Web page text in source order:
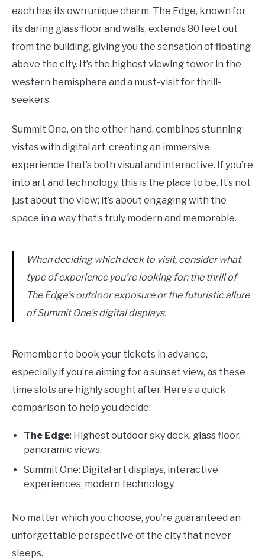
each has its own unique charm. The Edge, known for
its daring glass floor and walls, extends 80 feet out
from the building, giving you the sensation of floating
above the city. It’s the highest viewing tower in the
western hemisphere and a must-visit for thrill-
seekers.
Summit One, on the other hand, combines stunning
vistas with digital art, creating an immersive
experience that’s both visual and interactive. If you’re
into art and technology, this is the place to be. It’s not
just about the view; it’s about engaging with the
space in a way that’s truly modern and memorable.
When deciding which deck to visit, consider what
type of experience you’re looking for: the thrill of
The Edge’s outdoor exposure or the futuristic allure
of Summit One’s digital displays.
Remember to book your tickets in advance,
especially if you’re aiming for a sunset view, as these
time slots are highly sought after. Here’s a quick
comparison to help you decide:
The Edge: Highest outdoor sky deck, glass floor,
panoramic views.
Summit One: Digital art displays, interactive
experiences, modern technology.
No matter which you choose, you’re guaranteed an
unforgettable perspective of the city that never
sleeps.